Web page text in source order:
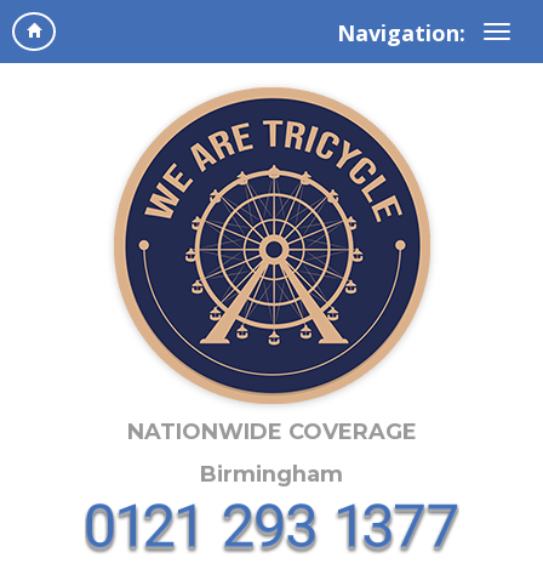
Navigation:
NATIONWIDE COVERAGE
Birmingham